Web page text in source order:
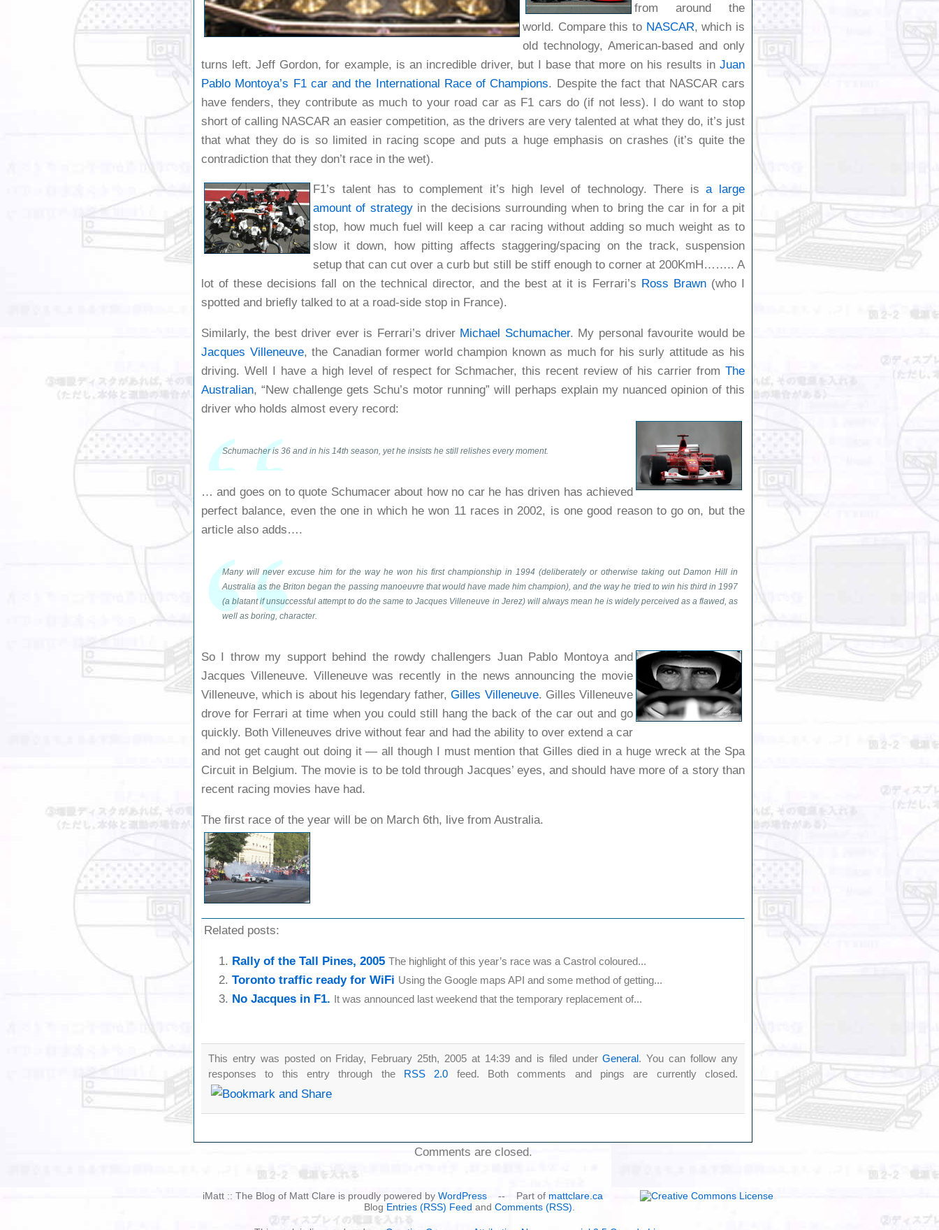
from around the
world. Compare this to NASCAR, which is
old technology, American-based and only
turns left. Jeff Gordon, for example, is an incredible driver, but I base that more on his results in Juan
Pablo Montoya’s F1 car and the International Race of Champions. Despite the fact that NASCAR cars
have fenders, they contribute as much to your road car as F1 cars do (if not less). I do want to stop
short of calling NASCAR an easier competition, as the drivers are very talented at what they do, it’s just
that what they do is so limited in racing scope and puts a huge emphasis on crashes (it’s quite the
contradiction that they don’t race in the wet).
F1’s talent has to complement it’s high level of technology. There isa large
amount of strategyin the decisions surrounding when to bring the car in for a pit
stop, how much fuel will keep a car racing without adding so much weight as to
slow it down, how pitting affects staggering/spacing on the track, suspension
setup that can cut over a curb but still be stiff enough to corner at 200KmH…….. A
lot of these decisions fall on the technical director, and the best at it is Ferrari’s Ross Brawn(who I
spotted and briefly talked to at a road-side stop in France).
Similarly, the best driver ever is Ferrari’s driver Michael Schumacher. My personal favourite would be
Jacques Villeneuve, the Canadian former world champion known as much for his surly attitude as his
driving. Well I have a high level of respect for Schmacher, this recent review of his carrier from The
Australian, “New challenge gets Schu’s motor running” will perhaps explain my nuanced opinion of this
driver who holds almost every record:
Schumacher is 36 and in his 14th season, yet he insists he still relishes every moment.
… and goes on to quote Schumacer about how no car he has driven has achieved
perfect balance, even the one in which he won 11 races in 2002, is one good reason to go on, but the
article also adds….
Many will never excuse him for the way he won his first championship in 1994 (deliberately or otherwise taking out Damon Hill in
Australia as the Briton began the passing manoeuvre that would have made him champion), and the way he tried to win his third in 1997
(a blatant if unsuccessful attempt to do the same to Jacques Villeneuve in Jerez) will always mean he is widely perceived as a flawed, as
well as boring, character.
So I throw my support behind the rowdy challengers Juan Pablo Montoya and
Jacques Villeneuve. Villeneuve was recently in the news announcing the movie
Villeneuve, which is about his legendary father,Gilles Villeneuve. Gilles Villeneuve
drove for Ferrari at time when you could still hang the back of the car out and go
quickly. Both Villeneuves drive without fear and had the ability to over extend a car
and not get caught out doing it — all though I must mention that Gilles died in a huge wreck at the Spa
Circuit in Belgium. The movie is to be told through Jacques’ eyes, and should have more of a story than
recent racing movies have had.
The first race of the year will be on March 6th, live from Australia.
Related posts:
Rally of the Tall Pines, 2005 The highlight of this year’s race was a Castrol coloured...
Toronto traffic ready for WiFi Using the Google maps API and some method of getting...
No Jacques in F1. It was announced last weekend that the temporary replacement of...
This entry was posted on Friday, February 25th, 2005 at 14:39 and is filed underGeneral. You can follow any
responses to this entry through the RSS 2.0 feed. Both comments and pings are currently closed.
Comments are closed.
iMatt :: The Blog of Matt Clare is proudly powered by WordPress -- Part of mattclare.ca
Blog Entries (RSS) Feed and Comments (RSS)